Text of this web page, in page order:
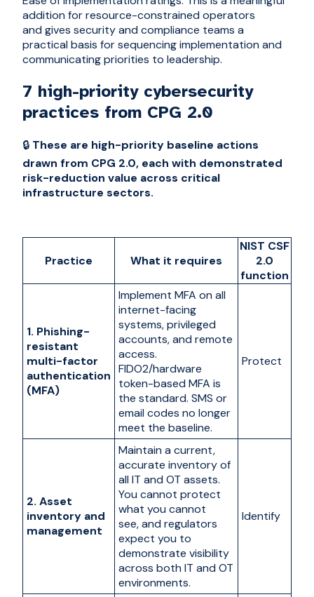
addition for resource-constrained operators
and gives security and compliance teams a
practical basis for sequencing implementation and
communicating priorities to leadership.
7 high-priority cybersecurity
practices from CPG 2.0
🔒 These are high-priority baseline actions
drawn from CPG 2.0, each with demonstrated
risk-reduction value across critical
infrastructure sectors.
Practice What it requires
NIST CSF
2.0
function
1. Phishing-
resistant
multi-factor
authentication
(MFA)
Implement MFA on all
internet-facing
systems, privileged
accounts, and remote
access.
FIDO2/hardware
token-based MFA is
the standard. SMS or
email codes no longer
meet the baseline.
Protect
2. Asset
inventory and
management
Maintain a current,
accurate inventory of
all IT and OT assets.
You cannot protect
what you cannot
see, and regulators
expect you to
demonstrate visibility
across both IT and OT
environments.
Identify